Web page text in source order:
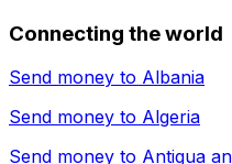
Connecting the world
Send money to Albania
Send money to Algeria
Send money to Antigua